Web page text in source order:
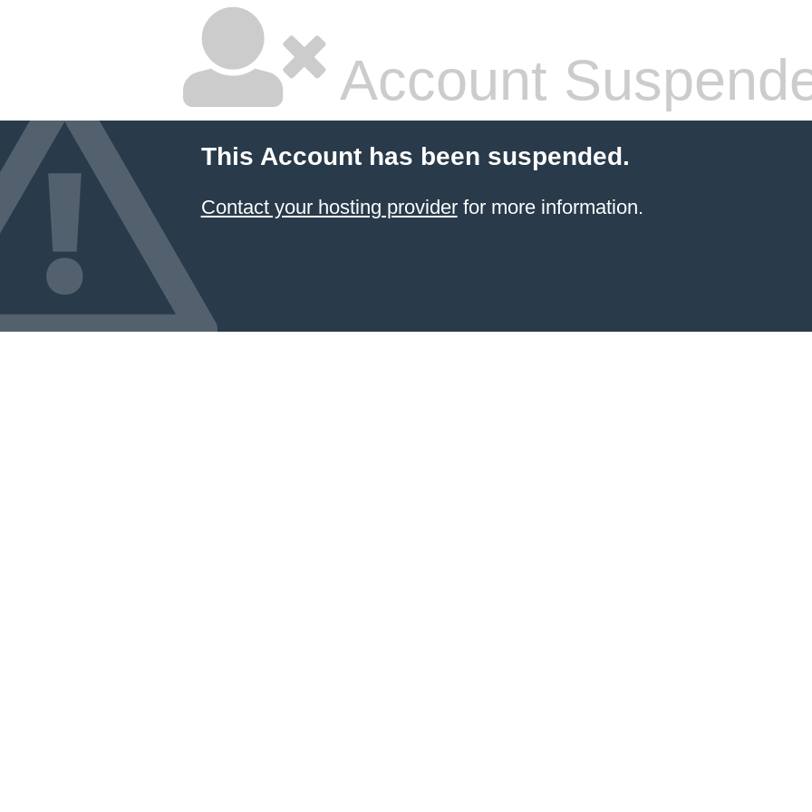
Account
This Account has been suspended.
Contact your hosting providerfor more information.